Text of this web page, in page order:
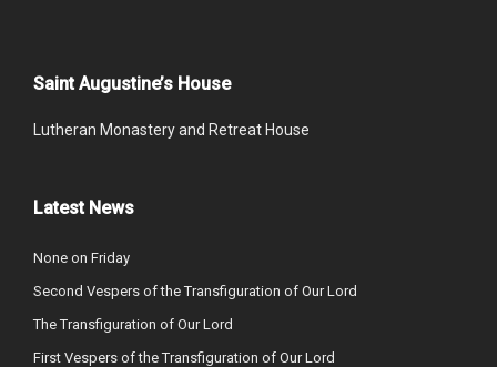
Saint Augustine’s House
Lutheran Monastery and Retreat House
Latest News
None on Friday
Second Vespers of the Transfiguration of Our Lord
The Transfiguration of Our Lord
First Vespers of the Transfiguration of Our Lord